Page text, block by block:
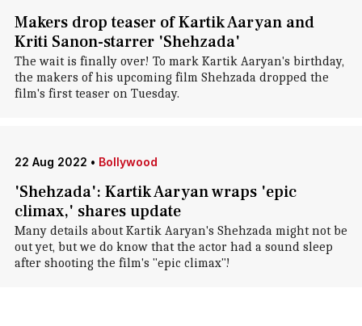
Makers drop teaser of Kartik Aaryan and
Kriti Sanon-starrer 'Shehzada'
The wait is finally over! To mark Kartik Aaryan's birthday,
the makers of his upcoming film Shehzada dropped the
film's first teaser on Tuesday.
22 Aug 2022 • Bollywood
'Shehzada': Kartik Aaryan wraps 'epic
climax,' shares update
Many details about Kartik Aaryan's Shehzada might not be
out yet, but we do know that the actor had a sound sleep
after shooting the film's "epic climax"!